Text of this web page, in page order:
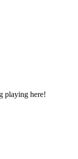
playing here!